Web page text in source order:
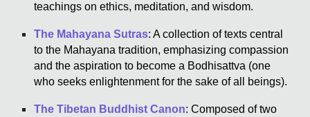
teachings on ethics, meditation, and wisdom.
The Mahayana Sutras: A collection of texts central
to the Mahayana tradition, emphasizing compassion
and the aspiration to become a Bodhisattva (one
who seeks enlightenment for the sake of all beings).
The Tibetan Buddhist Canon: Composed of two